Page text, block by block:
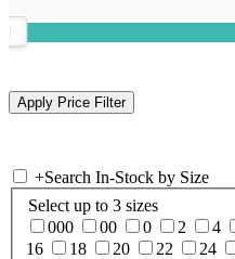
+Search In-Stock by Size
Select up to 3 sizes
000
00 0 2 4
16
18 20 22 24